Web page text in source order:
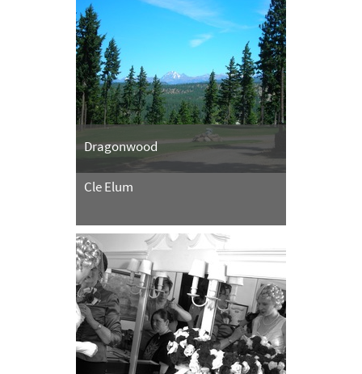
Dragonwood
Cle Elum